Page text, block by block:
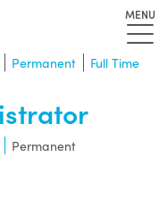
MENU
Permanent Full Time
Permanent